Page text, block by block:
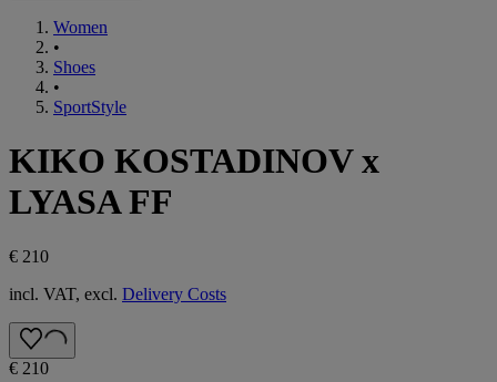
Women
•
Shoes
•
SportStyle
KIKO KOSTADINOV x
LYASA FF
€ 210
incl. VAT, excl. Delivery Costs
€ 210